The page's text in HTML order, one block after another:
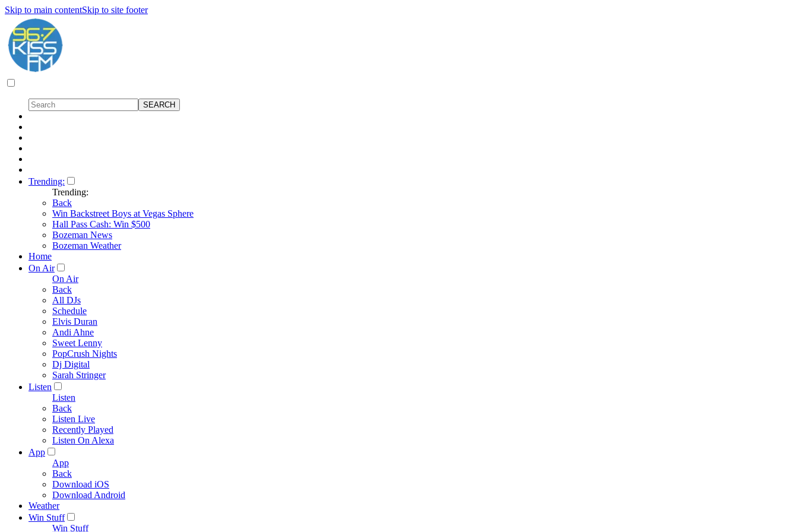
Skip to main contentSkip to site footer
Trending:
Trending:
Back
Win Backstreet Boys at Vegas Sphere
Hall Pass Cash: Win $500
Bozeman News
Bozeman Weather
Home
On Air
On Air
Back
All DJs
Schedule
Elvis Duran
Andi Ahne
Sweet Lenny
PopCrush Nights
Dj Digital
Sarah Stringer
Listen
Listen
Back
Listen Live
Recently Played
Listen On Alexa
App
App
Back
Download iOS
Download Android
Weather
Win Stuff
Win Stuff